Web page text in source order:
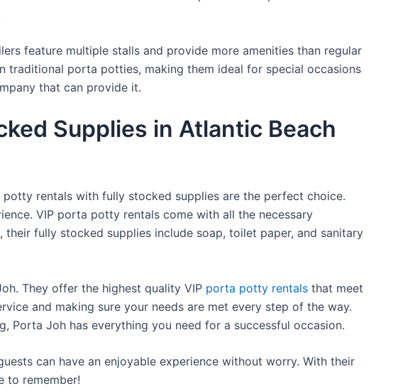
feature multiple stalls and provide more amenities than regular
traditional porta potties, making them ideal for special occasions
that can provide it.
Supplies in Atlantic Beach
rentals with fully stocked supplies are the perfect choice.
VIP porta potty rentals come with all the necessary
fully stocked supplies include soap, toilet paper, and sanitary
They offer the highest quality VIP porta potty rentals that meet
and making sure your needs are met every step of the way.
Porta Joh has everything you need for a successful occasion.
can have an enjoyable experience without worry. With their
to remember!